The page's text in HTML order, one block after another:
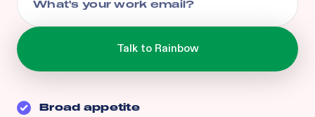
Broad appetite